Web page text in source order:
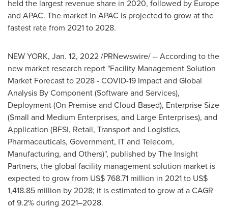
held the largest revenue share in 2020, followed by Europe
and APAC. The market in APAC is projected to grow at the
fastest rate from 2021 to 2028.
NEW YORK, Jan. 12, 2022/PRNewswire/ -- According to the
new market research report "Facility Management Solution
Market Forecast to 2028 - COVID-19 Impact and Global
Analysis By Component (Software and Services),
Deployment (On Premise and Cloud-Based), Enterprise Size
(Small and Medium Enterprises, and Large Enterprises), and
Application (BFSI, Retail, Transport and Logistics,
Pharmaceuticals, Government, IT and Telecom,
Manufacturing, and Others)", published by The Insight
Partners, the global facility management solution market is
expected to grow from US$ 768.71 million in 2021 to US$
1,418.85 million by 2028; it is estimated to grow at a CAGR
of 9.2% during 2021–2028.